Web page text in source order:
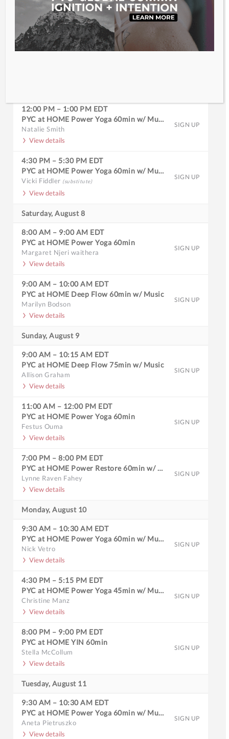
Full Calendar
Friday, August 7
12:00 PM – 1:00 PM EDT
PYC at HOME Power Yoga 60min w/ Music
Natalie Smith
View details
SIGN UP
4:30 PM – 5:30 PM EDT
PYC at HOME Power Yoga 60min w/ Music
Vicki Fiddler (substitute)
View details
SIGN UP
Saturday, August 8
8:00 AM – 9:00 AM EDT
PYC at HOME Power Yoga 60min
Margaret Njeri waithera
View details
SIGN UP
9:00 AM – 10:00 AM EDT
PYC at HOME Deep Flow 60min w/ Music
Marilyn Bodson
View details
SIGN UP
Sunday, August 9
9:00 AM – 10:15 AM EDT
PYC at HOME Deep Flow 75min w/ Music
Allison Graham
View details
SIGN UP
11:00 AM – 12:00 PM EDT
PYC at HOME Power Yoga 60min
Festus Ouma
View details
SIGN UP
7:00 PM –8:00 PM EDT
PYC at HOME Power Restore 60min w/ Music
Lynne Raven Fahey
View details
SIGN UP
Monday, August 10
9:30 AM – 10:30 AM EDT
PYC at HOME Power Yoga 60min w/ Music
Nick Vetro
View details
SIGN UP
4:30 PM – 5:15 PM EDT
PYC at HOME Power Yoga 45min w/ Music
Christine Manz
View details
SIGN UP
8:00 PM – 9:00 PM EDT
PYC at HOME YIN 60min
Stella McCollum
View details
SIGN UP
Tuesday, August 11
9:30 AM – 10:30 AM EDT
PYC at HOME Power Yoga 60min w/ Music
Aneta Pietruszko
View details
SIGN UP